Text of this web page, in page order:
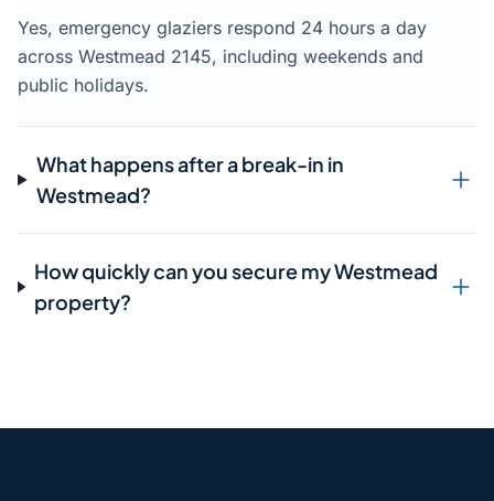
Yes, emergency glaziers respond 24 hours a day
across Westmead 2145, including weekends and
public holidays.
What happens after a break-in in
Westmead?
How quickly can you secure my Westmead
property?